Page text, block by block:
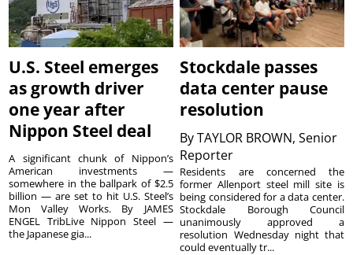
U.S. Steel emerges
as growth driver
one year after
Nippon Steel deal
A significant chunk of Nippon’s
American investments —
somewhere in the ballpark of $2.5
billion — are set to hit U.S. Steel’s
Mon Valley Works. By JAMES
ENGEL TribLive Nippon Steel —
the Japanese gia...
Stockdale passes
data center pause
resolution
ByTAYLOR BROWN, Senior
Reporter
Residents are concerned the
former Allenport steel mill site is
being considered for a data center.
Stockdale Borough Council
unanimously approved a
resolution Wednesday night that
could eventually tr...